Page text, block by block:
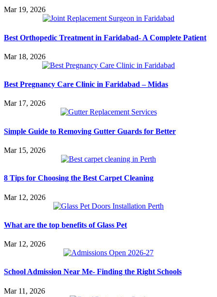
Mar 19, 2026
Best Orthopedic Treatment in Faridabad- A Complete Patient
Mar 18, 2026
Best Pregnancy Care Clinic in Faridabad – Midas
Mar 17, 2026
Simple Guide to Removing Gutter Guards for Better
Mar 15, 2026
8 Tips for Choosing the Best Carpet Cleaning
Mar 12, 2026
What are the top benefits of Glass Pet
Mar 12, 2026
School Admission Near Me- Finding the Right Schools
Mar 11, 2026